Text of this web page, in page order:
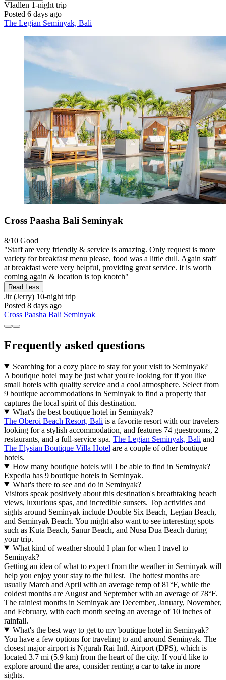
Vladlen 1-night trip
Posted 6 days ago
The Legian Seminyak, Bali
Cross Paasha Bali Seminyak
8/10 Good
"Staff are very friendly & service is amazing. Only request is more
variety for breakfast menu please, food was a little dull. Again staff
at breakfast were very helpful, providing great service. It is worth
coming again & location is top knotch"
Read Less
Jir (Jerry) 10-night trip
Posted 8 days ago
Cross Paasha Bali Seminyak
Frequently asked questions
Searching for a cozy place to stay for your visit to Seminyak?
A boutique hotel may be just what you're looking for if you like
small hotels with quality service and a cool atmosphere. Select from
9 boutique accommodations in Seminyak to find a property that
captures the local spirit of this destination.
What's the best boutique hotel in Seminyak?
The Oberoi Beach Resort, Bali is a favorite resort with our travelers
looking for a stylish accommodation, and features 74 guestrooms, 2
restaurants, and a full-service spa. The Legian Seminyak, Bali and
The Elysian Boutique Villa Hotel are a couple of other boutique
hotels.
How many boutique hotels will I be able to find in Seminyak?
Expedia has 9 boutique hotels in Seminyak.
What's there to see and do in Seminyak?
Visitors speak positively about this destination's breathtaking beach
views, luxurious spas, and incredible sunsets. Top activities and
sights around Seminyak include Double Six Beach, Legian Beach,
and Seminyak Beach. You might also want to see interesting spots
such as Kuta Beach, Sanur Beach, and Nusa Dua Beach during
your trip.
What kind of weather should I plan for when I travel to
Seminyak?
Getting an idea of what to expect from the weather in Seminyak will
help you enjoy your stay to the fullest. The hottest months are
usually March and April with an average temp of 81°F, while the
coldest months are August and September with an average of 78°F.
The rainiest months in Seminyak are December, January, November,
and February, with each month seeing an average of 10 inches of
rainfall.
What's the best way to get to my boutique hotel in Seminyak?
You have a few options for traveling to and around Seminyak. The
closest major airport is Ngurah Rai Intl. Airport (DPS), which is
located 3.7 mi (5.9 km) from the heart of the city. If you'd like to
explore around the area, consider renting a car to take in more
sights.